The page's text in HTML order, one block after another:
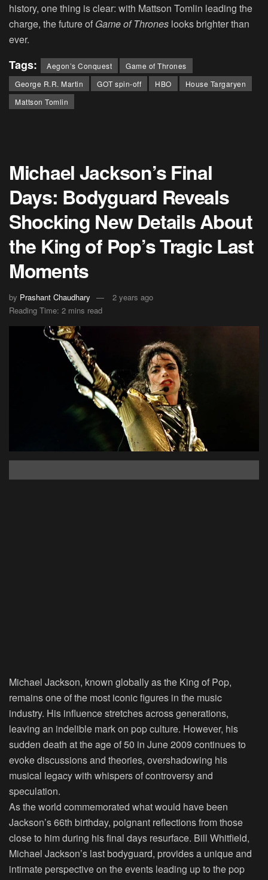
history, one thing is clear: with Mattson Tomlin leading the
charge, the future of Game of Thrones looks brighter than
ever.
Tags: Aegon’s Conquest
Game of Thrones
George R.R. Martin
GOT spin-off HBO
House Targaryen
Mattson Tomlin
Michael Jackson’s Final
Days: Bodyguard Reveals
Shocking New Details About
the King of Pop’s Tragic Last
Moments
by Prashant Chaudhary
2 years ago
Reading Time: 2 mins read
Michael Jackson, known globally as the King of Pop,
remains one of the most iconic figures in the music
industry. His influence stretches across generations,
leaving an indelible mark on pop culture. However, his
sudden death at the age of 50 in June 2009 continues to
evoke discussions and theories, overshadowing his
musical legacy with whispers of controversy and
speculation.
As the world commemorated what would have been
Jackson’s 66th birthday, poignant reflections from those
close to him during his final days resurface. Bill Whitfield,
Michael Jackson’s last bodyguard, provides a unique and
intimate perspective on the events leading up to the pop